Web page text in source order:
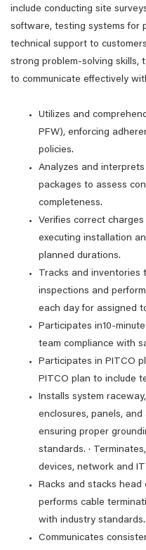
include conducting site
software, testing systems for
technical support to
strong problem-solving skills,
to communicate effectively
Utilizes and
PFW), enforcing
policies.
Analyzes and
packages to assess
completeness.
Verifies correct
executing installation
planned durations.
Tracks and inventories
inspections and
each day for assigned
Participates in10-
team compliance with
Participates in PITCO
PITCO plan to include
Installs system
enclosures, panels,
ensuring proper
standards. ·
devices, network and
Racks and stacks head
performs cable
with industry standards.
Communicates